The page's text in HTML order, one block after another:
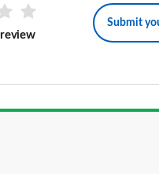
Submit